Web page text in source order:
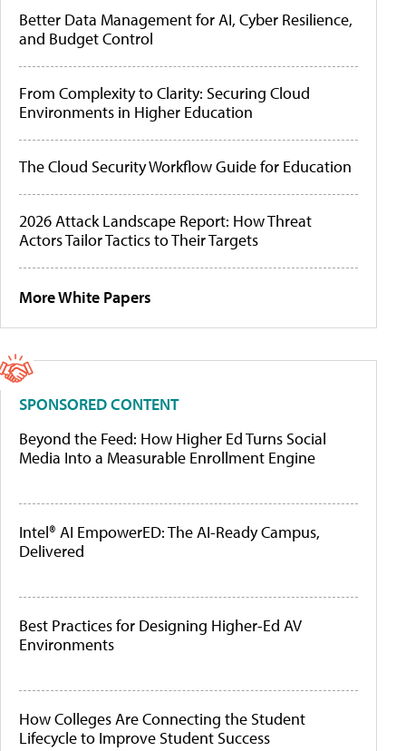
Better Data Management for AI, Cyber Resilience,
and Budget Control
From Complexity to Clarity: Securing Cloud
Environments in Higher Education
The Cloud Security Workflow Guide for Education
2026 Attack Landscape Report: How Threat
Actors Tailor Tactics to Their Targets
More White Papers
SPONSORED CONTENT
Beyond the Feed: How Higher Ed Turns Social
Media Into a Measurable Enrollment Engine
Intel® AI EmpowerED: The AI-Ready Campus,
Delivered
Best Practices for Designing Higher-Ed AV
Environments
How Colleges Are Connecting the Student
Lifecycle to Improve Student Success